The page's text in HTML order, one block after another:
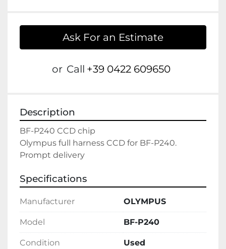
Ask For an Estimate
or Call +39 0422 609650
Description
BF-P240 CCD chip
Olympus full harness CCD for BF-P240.
Prompt delivery
Specifications
Manufacturer OLYMPUS
Model BF-P240
Condition Used